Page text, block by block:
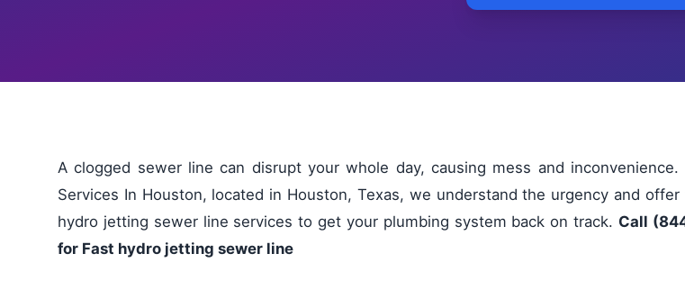
A clogged sewer line can disrupt your whole day, causing mess and inconvenience.
Services In Houston, located in Houston, Texas, we understand the urgency and offer
hydro jetting sewer line services to get your plumbing system back on track. Call
for Fast hydro jetting sewer line